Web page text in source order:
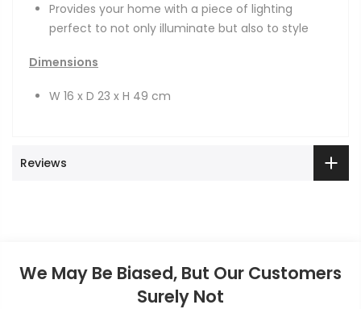
Provides your home with a piece of lighting
perfect to not only illuminate but also to style
Dimensions
W 16 x D 23 x H 49 cm
Reviews
We May Be Biased, But Our Customers
Surely Not